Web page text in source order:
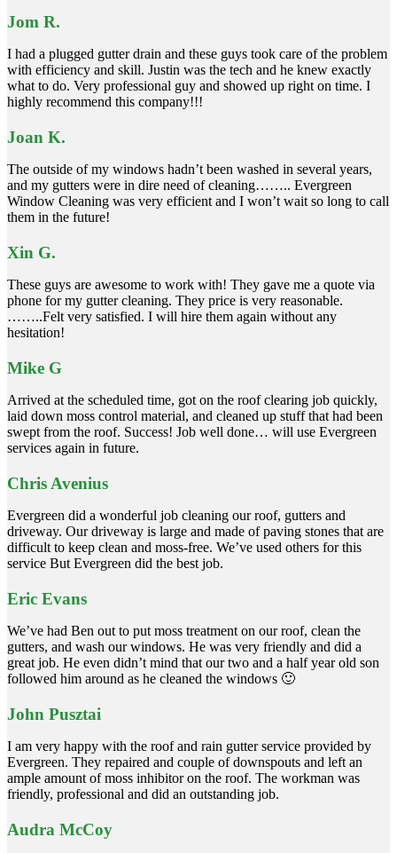
Jom R.
I had a plugged gutter drain and these guys took care of the problem
with efficiency and skill. Justin was the tech and he knew exactly
what to do. Very professional guy and showed up right on time. I
highly recommend this company!!!
Joan K.
The outside of my windows hadn’t been washed in several years,
and my gutters were in dire need of cleaning…….. Evergreen
Window Cleaning was very efficient and I won’t wait so long to call
them in the future!
Xin G.
These guys are awesome to work with! They gave me a quote via
phone for my gutter cleaning. They price is very reasonable.
……..Felt very satisfied. I will hire them again without any
hesitation!
Mike G
Arrived at the scheduled time, got on the roof clearing job quickly,
laid down moss control material, and cleaned up stuff that had been
swept from the roof. Success! Job well done… will use Evergreen
services again in future.
Chris Avenius
Evergreen did a wonderful job cleaning our roof, gutters and
driveway. Our driveway is large and made of paving stones that are
difficult to keep clean and moss-free. We’ve used others for this
service But Evergreen did the best job.
Eric Evans
We’ve had Ben out to put moss treatment on our roof, clean the
gutters, and wash our windows. He was very friendly and did a
great job. He even didn’t mind that our two and a half year old son
followed him around as he cleaned the windows 🙂
John Pusztai
I am very happy with the roof and rain gutter service provided by
Evergreen. They repaired and couple of downspouts and left an
ample amount of moss inhibitor on the roof. The workman was
friendly, professional and did an outstanding job.
Audra McCoy